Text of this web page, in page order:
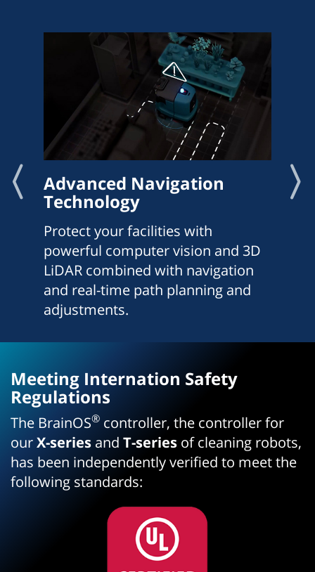
Advanced Navigation
Technology
Protect your facilities with
powerful computer vision and 3D
LiDAR combined with navigation
and real-time path planning and
adjustments.
Meeting Internation Safety
Regulations
The BrainOS® controller, the controller for
ourX-series and T-series of cleaning robots,
has been independently verified to meet the
following standards: